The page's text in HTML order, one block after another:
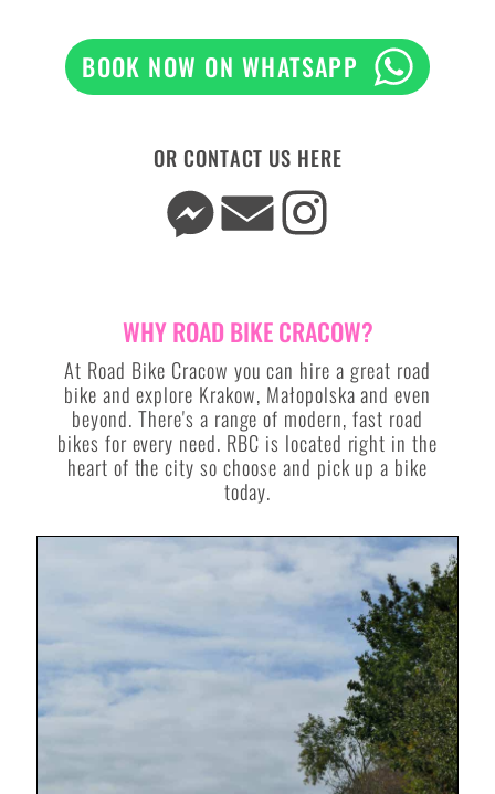
BOOK NOW ON WHATSAPP
OR CONTACT US HERE
WHY ROAD BIKE CRACOW?
At Road Bike Cracow you can hire a great road
bike and explore Krakow, Małopolska and even
beyond. There's a range of modern, fast road
bikes for every need. RBC is located right in the
heart of the city so choose and pick up a bike
today.